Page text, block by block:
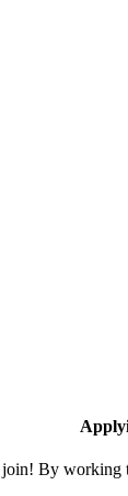
By working